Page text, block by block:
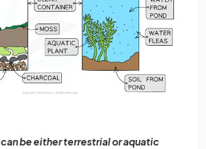
be either terrestrial or aquatic